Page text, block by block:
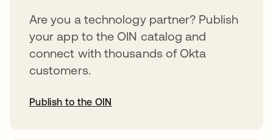
Are you a technology partner? Publish
your app to the OIN catalog and
connect with thousands of Okta
customers.
Publish to the OIN